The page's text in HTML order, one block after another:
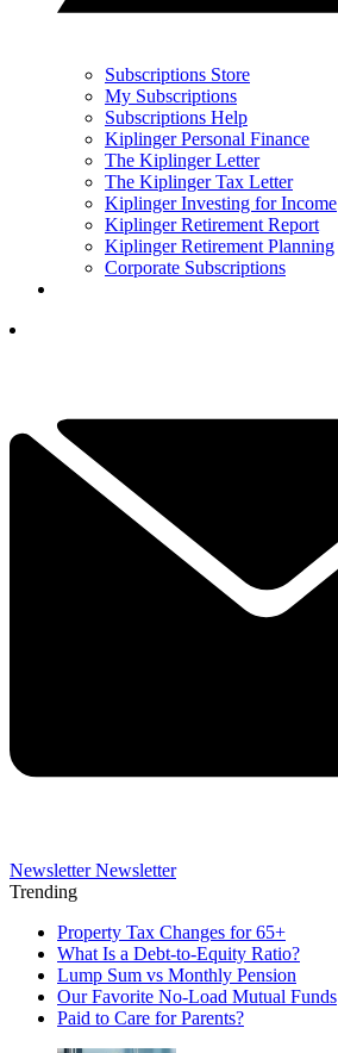
Subscriptions Store
My Subscriptions
Subscriptions Help
Kiplinger Personal Finance
The Kiplinger Letter
The Kiplinger Tax Letter
Kiplinger Investing for Income
Kiplinger Retirement Report
Kiplinger Retirement Planning
Corporate Subscriptions
Newsletter Newsletter
Trending
Property Tax Changes for 65+
What Is a Debt-to-Equity Ratio?
Lump Sum vs Monthly Pension
Our Favorite No-Load Mutual Funds
Paid to Care for Parents?